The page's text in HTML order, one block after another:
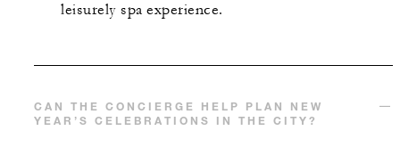
leisurely spa experience.
CAN THE CONCIERGE HELP PLAN NEW
YEAR’S CELEBRATIONS IN THE CITY?